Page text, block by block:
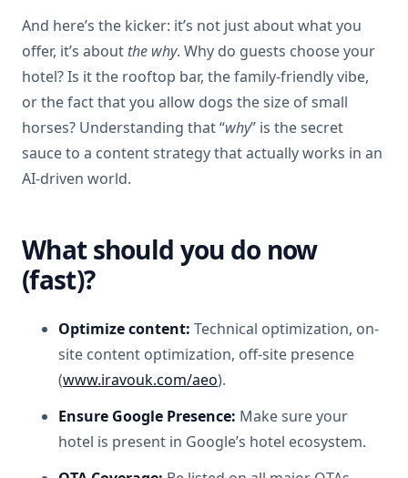
And here’s the kicker: it’s not just about what you
offer, it’s about the why. Why do guests choose your
hotel? Is it the rooftop bar, the family-friendly vibe,
or the fact that you allow dogs the size of small
horses? Understanding that “why” is the secret
sauce to a content strategy that actually works in an
AI-driven world.
What should you do now
(fast)?
Optimize content: Technical optimization, on-
site content optimization, off-site presence
(www.iravouk.com/aeo).
Ensure Google Presence: Make sure your
hotel is present in Google’s hotel ecosystem.